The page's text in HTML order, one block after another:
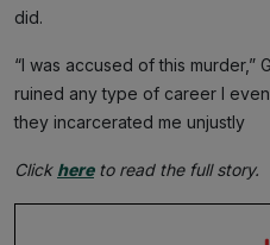
did.
“I was accused of this murder,”
ruined any type of career I
they incarcerated me unjustly
Click hereto read the full story.